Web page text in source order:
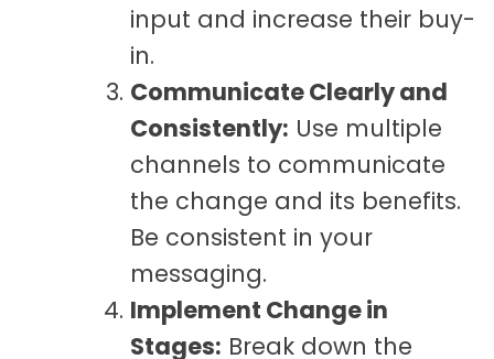
input and increase their buy-
in.
Communicate Clearly and
Consistently: Use multiple
channels to communicate
the change and its benefits.
Be consistent in your
messaging.
Implement Change in
Stages: Break down the